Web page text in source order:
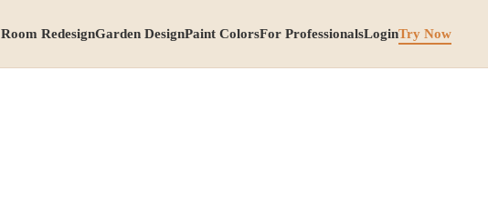
Room RedesignGarden DesignPaint ColorsFor ProfessionalsLoginTry Now